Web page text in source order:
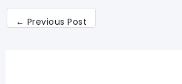
← Previous Post